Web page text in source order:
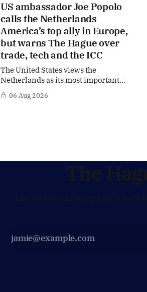
US ambassador Joe Popolo
calls the Netherlands
America’s top ally in Europe,
but warns The Hague over
trade, tech and the ICC
The United States views the
Netherlands as its most important
partner in Europe. Yet behind the warm
words of US Ambassador in The
policy moves
06 Aug 2026
The